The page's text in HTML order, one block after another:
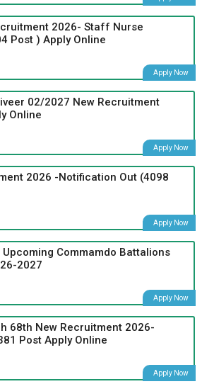
2026- Staff Nurse
Post ) Apply Online
Apply Now
02/2027 New Recruitment
Online
Apply Now
2026 -Notification Out (4098
Apply Now
Commamdo Battalions
2027
Apply Now
68th New Recruitment 2026-
Post Apply Online
Apply Now